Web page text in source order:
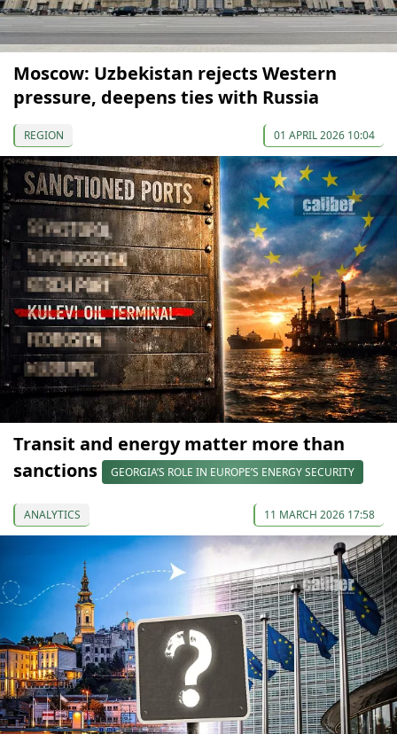
Moscow: Uzbekistan rejects Western
pressure, deepens ties with Russia
REGION 01 APRIL 2026 10:04
Transit and energy matter more than
sanctions
GEORGIA’S ROLE IN EUROPE’S ENERGY SECURITY
ANALYTICS 11 MARCH 2026 17:58